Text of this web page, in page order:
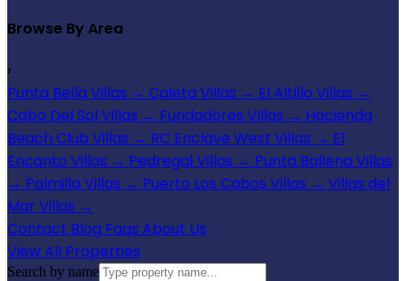
Browse By Area
›
Punta Bella Villas → Caleta Villas → El Altillo Villas →
Cabo Del Sol Villas → Fundadores Villas → Hacienda
Beach Club Villas → RC Enclave West Villas → El
Encanto Villas → Pedregal Villas → Punta Ballena Villas
→ Palmilla Villas → Puerto Los Cabos Villas → Villas del
Mar Villas →
Contact Blog Faqs About Us
View All Properties
Search by name